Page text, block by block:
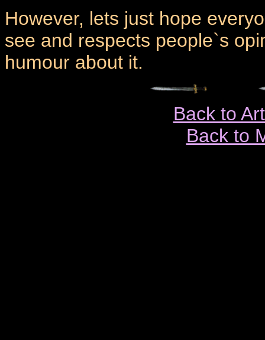
However, lets just hope
see and respects people`s
humour about it.
Back to
Back to